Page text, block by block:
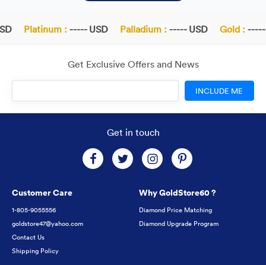
Platinum : ----- USD Palladium : ----- USD Gold : -----
Get Exclusive Offers and News
INCLUDE ME
Get in touch
Customer Care
1-805-9055556
goldstore47@yahoo.com
Contact Us
Shipping Policy
Why GoldStore60 ?
Diamond Price Matching
Diamond Upgrade Program